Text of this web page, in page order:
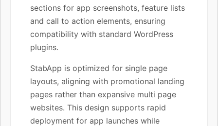
sections for app screenshots, feature lists
and call to action elements, ensuring
compatibility with standard WordPress
plugins.
StabApp is optimized for single page
layouts, aligning with promotional landing
pages rather than expansive multi page
websites. This design supports rapid
deployment for app launches while